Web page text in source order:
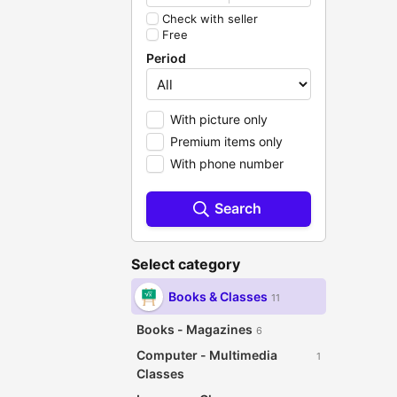
Check with seller
Free
Period
With picture only
Premium items only
With phone number
Search
Select category
Books & Classes 11
Books - Magazines 6
Computer - Multimedia
Classes
1